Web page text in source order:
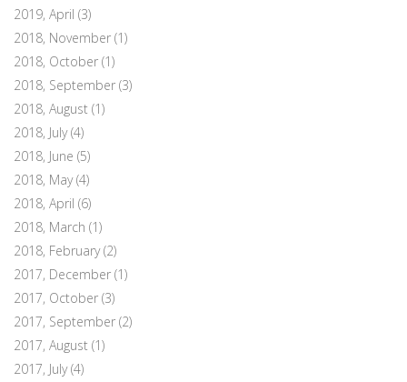
2019, April (3)
2018, November (1)
2018, October (1)
2018, September (3)
2018, August (1)
2018, July(4)
2018, June (5)
2018, May(4)
2018, April (6)
2018, March (1)
2018, February(2)
2017, December (1)
2017, October (3)
2017, September (2)
2017, August (1)
2017, July(4)